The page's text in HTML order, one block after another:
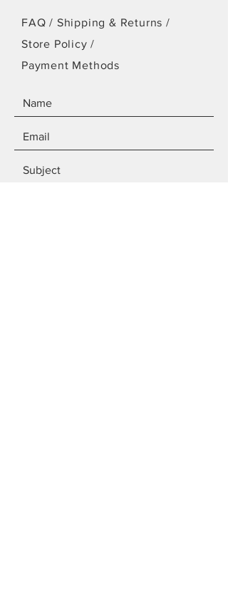
FAQ / Shipping & Returns /
Store Policy/
Payment Methods